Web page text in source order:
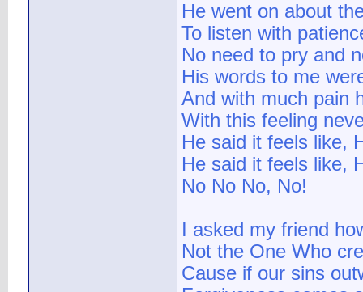
He went on about
To listen with
No need to pry and
His words to me
And with much pain
With this feeling
He said it feels like,
He said it feels like,
No No No, No!
I asked my friend
Not the One Who
Cause if our sins